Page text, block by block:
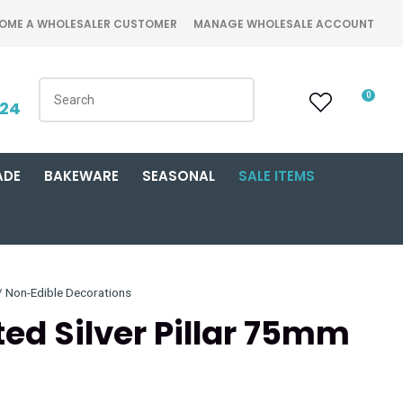
A WHOLESALER CUSTOMER MANAGE WHOLESALE ACCOUNT
0
BAKEWARE SEASONAL SALE ITEMS
Non-Edible Decorations
Silver Pillar 75mm